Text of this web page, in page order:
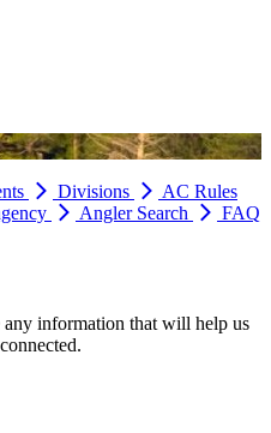
Divisions
AC Rules
Angler Search FAQ
information that will help us